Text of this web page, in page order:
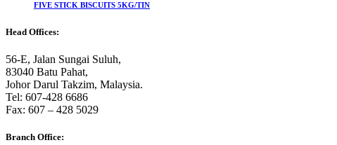
FIVE STICK BISCUITS 5KG/TIN
Head Offices:
56-E, Jalan Sungai Suluh,
83040 Batu Pahat,
Johor Darul Takzim, Malaysia.
Tel: 607-428 6686
Fax: 607 – 428 5029
Branch Office: